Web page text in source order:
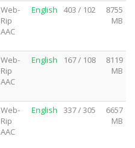
Web-
Rip
AAC
English 403 / 102
8755
MB
Web-
Rip
AAC
English 167 / 108
8119
MB
Web-
Rip
AAC
English 337 / 305
6657
MB